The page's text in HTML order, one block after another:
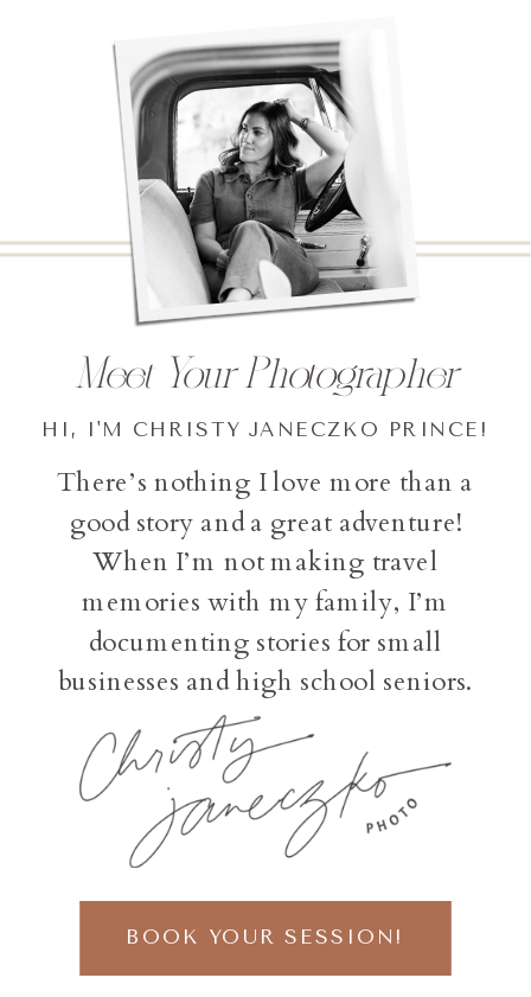
BOOK YOUR SESSION!
There’s nothing I love more than a
good story and a great adventure!
When I’m not making travel
memories with my family, I’m
documenting stories for small
businesses and high school seniors.
HI, I'M CHRISTY JANECZKO PRINCE!
Meet Your Photographer